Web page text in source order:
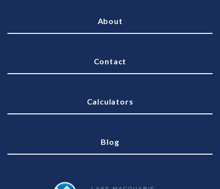
About
Contact
Calculators
Blog